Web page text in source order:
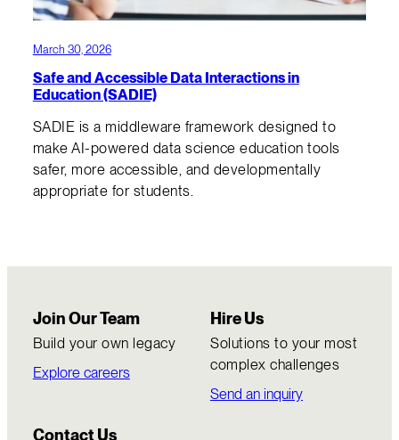
March 30, 2026
Safe and Accessible Data Interactions in
Education (SADIE)
SADIE is a middleware framework designed to
make AI-powered data science education tools
safer, more accessible, and developmentally
appropriate for students.
Join Our Team
Build your own legacy
Explore careers
Hire Us
Solutions to your most
complex challenges
Send an inquiry
Contact Us